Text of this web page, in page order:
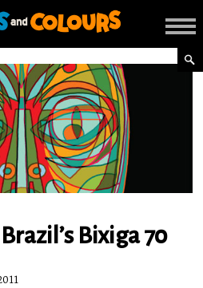
Bixiga 70